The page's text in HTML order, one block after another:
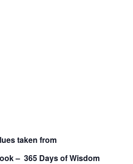
taken from
– 365 Days of Wisdom